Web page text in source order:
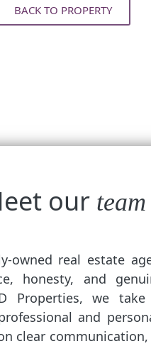
BACK TO PROPERTY
our team
owned real estate
honesty, and
Properties, we
and
clear